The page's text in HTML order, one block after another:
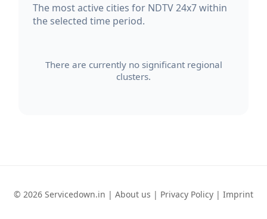
The most active cities for NDTV 24x7 within
the selected time period.
There are currently no significant regional
clusters.
© 2026 Servicedown.in | About us | Privacy Policy | Imprint